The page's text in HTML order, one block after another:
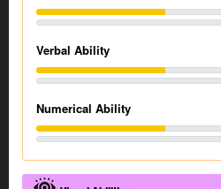
Verbal Ability
Numerical Ability